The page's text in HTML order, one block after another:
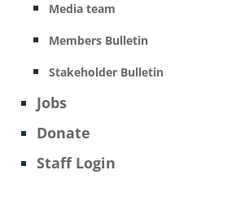
Media team
Members Bulletin
Stakeholder Bulletin
Jobs
Donate
Staff Login